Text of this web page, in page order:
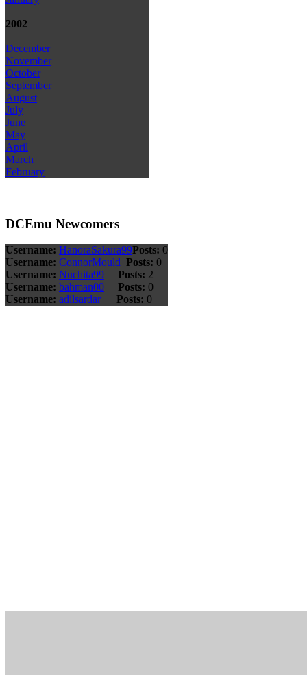
2002
December
November
October
September
August
July
June
May
April
March
February
DCEmu Newcomers
Username: HanoraSakura99Posts: 0
Username: ConnorMould Posts: 0
Username: Nuchita99 Posts: 2
Username: bahman00 Posts: 0
Username: adilsardar Posts: 0